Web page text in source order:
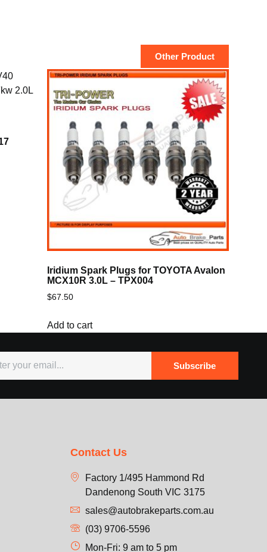
Other Product
Iridium Spark Plugs for TOYOTA Avalon
MCX10R 3.0L – TPX004
$67.50
Add to cart
Subscribe
Contact Us
Factory 1/495 Hammond Rd
Dandenong South VIC 3175
sales@autobrakeparts.com.au
(03) 9706-5596
Mon-Fri: 9 am to 5 pm